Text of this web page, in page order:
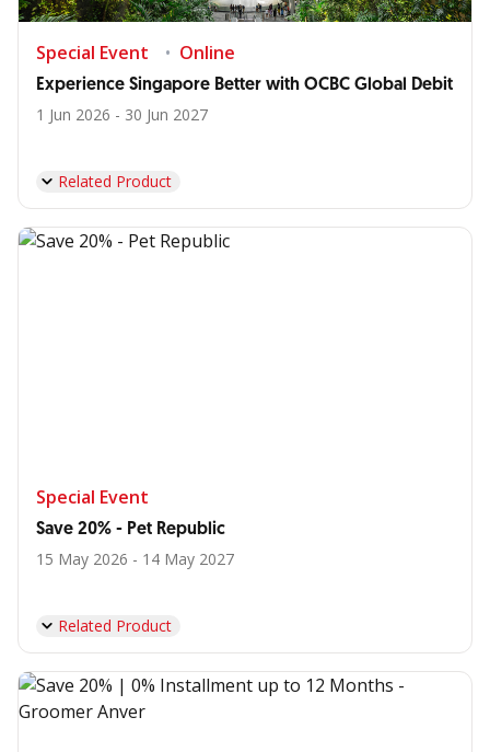
Special Event Online
Experience Singapore Better with OCBC Global Debit
1 Jun 2026 - 30 Jun 2027
Related Product
Special Event
Save 20% - Pet Republic
15 May 2026 - 14 May 2027
Related Product